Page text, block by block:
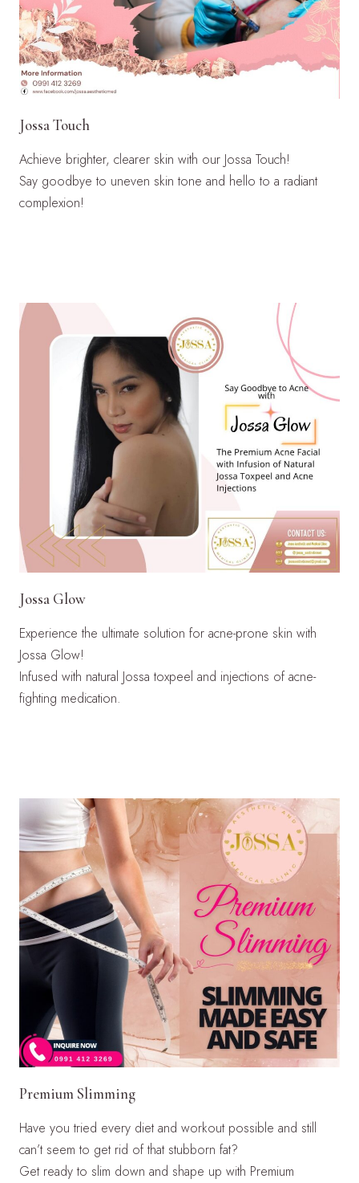
Jossa Touch
Achieve brighter, clearer skin with our Jossa Touch!
Say goodbye to uneven skin tone and hello to a radiant
complexion!
Jossa Glow
Experience the ultimate solution for acne-prone skin with
Jossa Glow!
Infused with natural Jossa toxpeel and injections of acne-
fighting medication.
Premium Slimming
Have you tried every diet and workout possible and still
can’t seem to get rid of that stubborn fat?
Get ready to slim down and shape up with Premium